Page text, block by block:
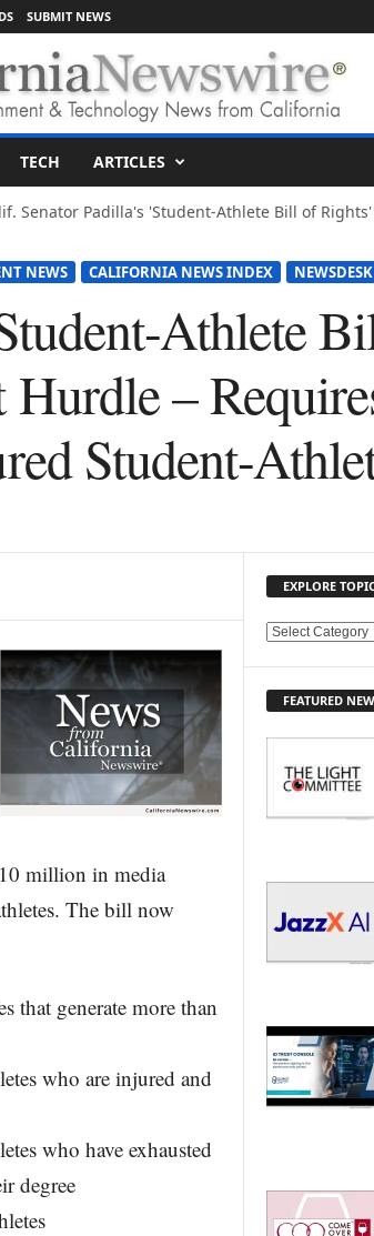
SUBMIT NEWS
TECH ARTICLES
Senator Padilla's 'Student-Athlete Bill of
NEWS CALIFORNIA NEWS INDEX NEWSDESK
Athlete
–
Student-
million in media
The bill now
that generate more than
who are injured and
who have exhausted
degree
EXPLORE
E
O
FEATURED